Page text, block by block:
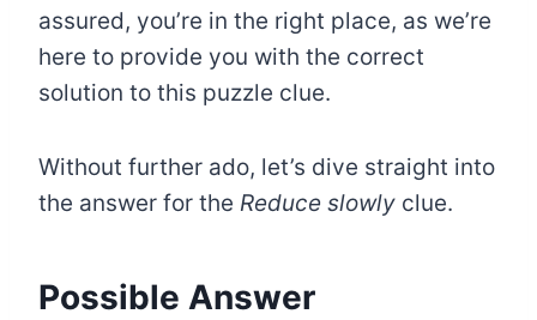
assured, you’re in the right place, as we’re
here to provide you with the correct
solution to this puzzle clue.
Without further ado, let’s dive straight into
the answer for the Reduce slowly clue.
Possible Answer